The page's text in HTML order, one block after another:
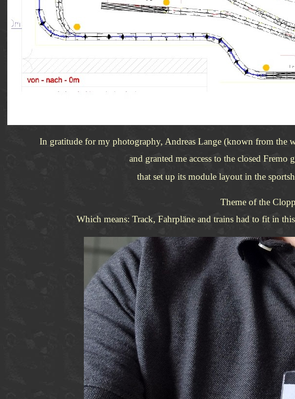
In gratitude for my photography, Andreas Lange (known from the
and granted me access to the closed Fremo
that set up its module layout in the
Theme of the
Which means: Track, Fahrpläne and trains had to fit in